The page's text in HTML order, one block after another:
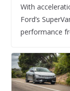
With
Ford’s
performance